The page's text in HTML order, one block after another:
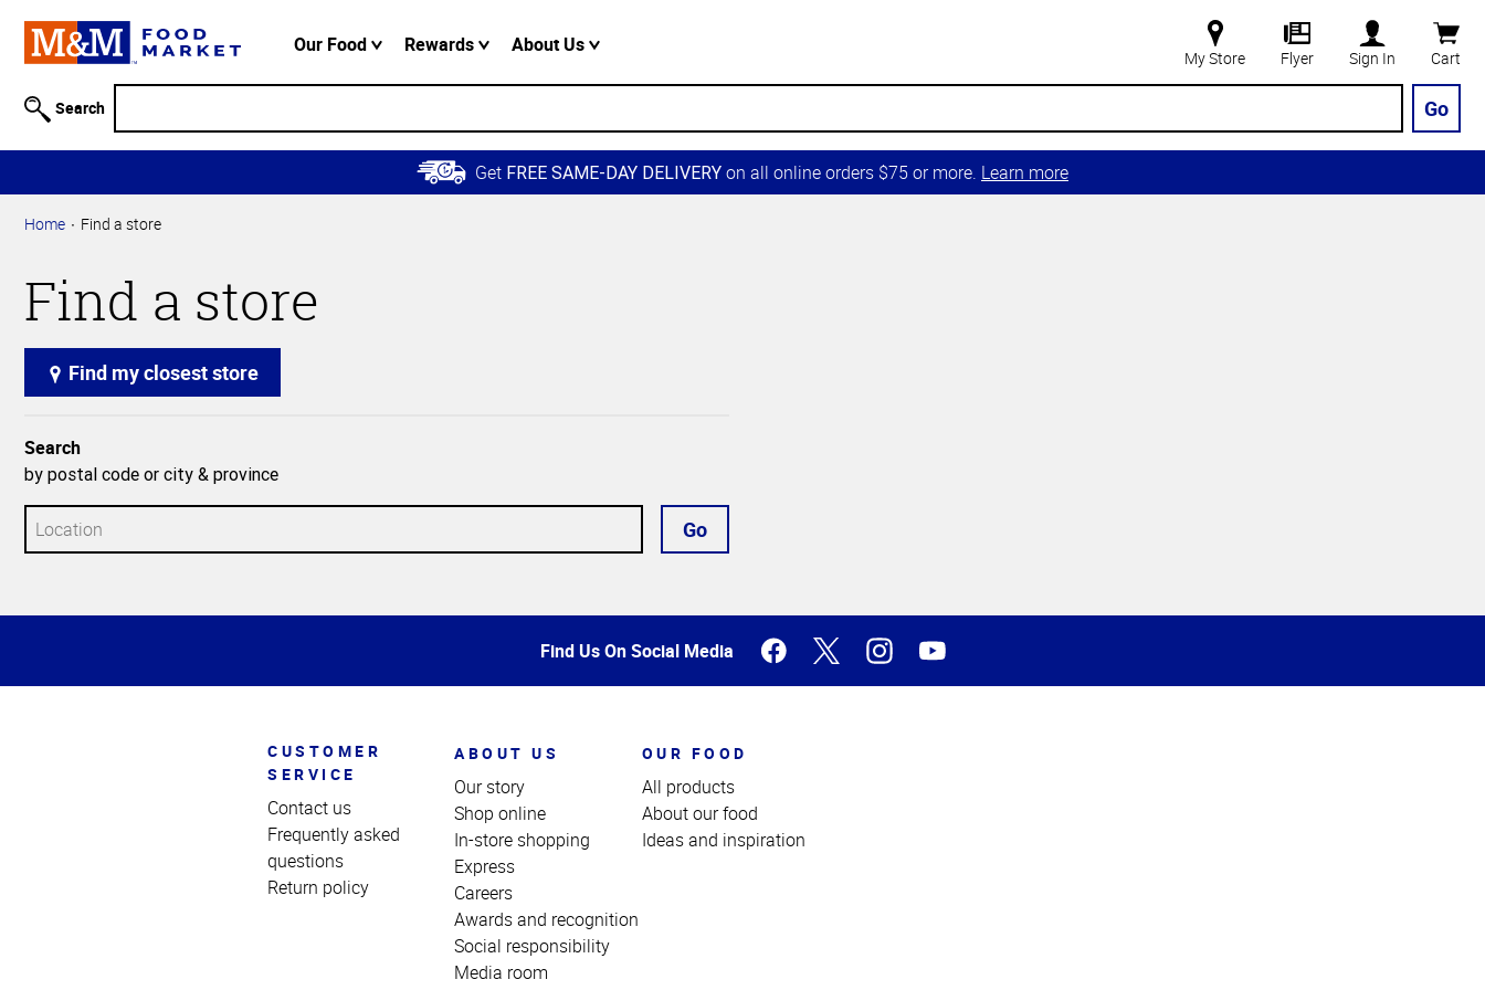
Information
Skip to
Main
Content
Skip to
Navigation
Our Food Rewards About Us
My Store Flyer Sign In Cart
Search Go
Get FREE SAME-DAY DELIVERY on all online orders $75 or more. Learn more
Home Find a store
Find a store
Find my closest store
Search
by postal code or city & province
Go
of
Find Us On Social Media
CUSTOMER
SERVICE
Contact us
Frequently asked
questions
Return policy
ABOUT US
Our story
Shop online
In-store shopping
Express
Careers
Awards and recognition
Social responsibility
Media room
OUR FOOD
All products
About our food
Ideas and inspiration